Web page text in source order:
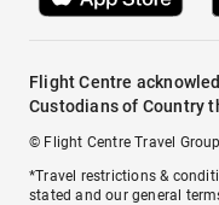
Flight Centre
Custodians of Country
© Flight Centre Travel
*Travel restrictions &
stated and our general